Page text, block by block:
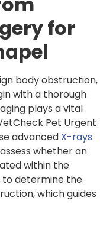
for
body obstruction,
with a thorough
plays a vital
Pet Urgent
advanced X-rays
whether an
within the
to determine the
which guides